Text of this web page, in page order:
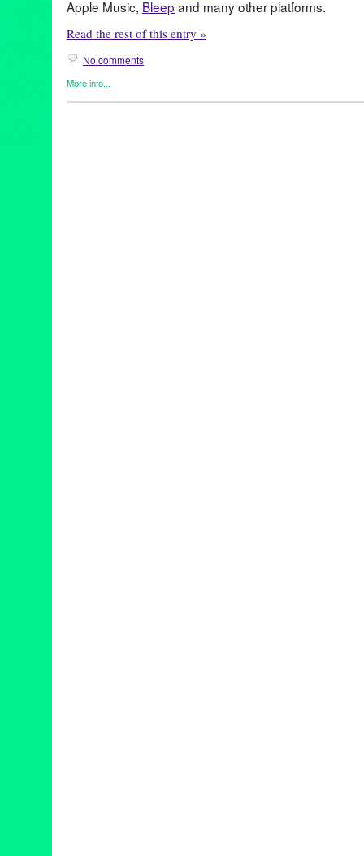
Apple Music, Bleep and many other platforms.
Read the rest of this entry »
No comments
More info...
Art,Entertainment,John Tejada,Music / Sound,Nonprofit org.,